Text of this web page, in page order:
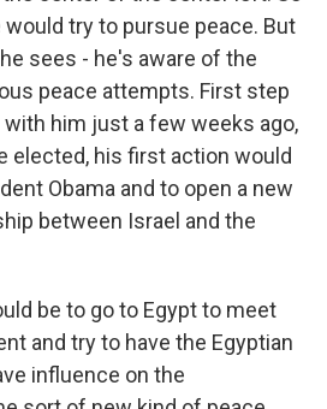
try to pursue peace. But
sees - he's aware of the
peace attempts. First step
with him just a few weeks ago,
elected, his first action would
Obama and to open a new
between Israel and the
be to go to Egypt to meet
and try to have the Egyptian
influence on the